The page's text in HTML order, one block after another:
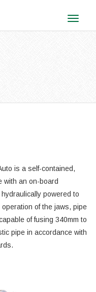
Toggle
is a self-contained,
with an on-board
powered to
of the jaws, pipe
of fusing 340mm to
pipe in accordance with